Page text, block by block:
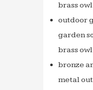
brass
outdoor
garden
brass
bronze
metal